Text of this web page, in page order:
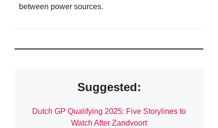
between power sources.
Suggested:
Dutch GP Qualifying 2025: Five Storylines to
Watch After Zandvoort